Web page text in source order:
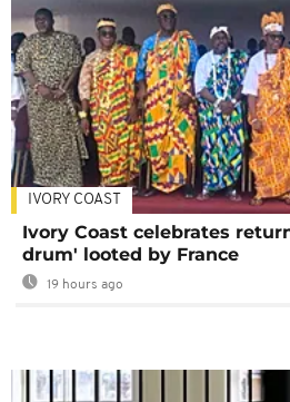
IVORY COAST
Ivory Coast celebrates
drum' looted by France
19 hours ago